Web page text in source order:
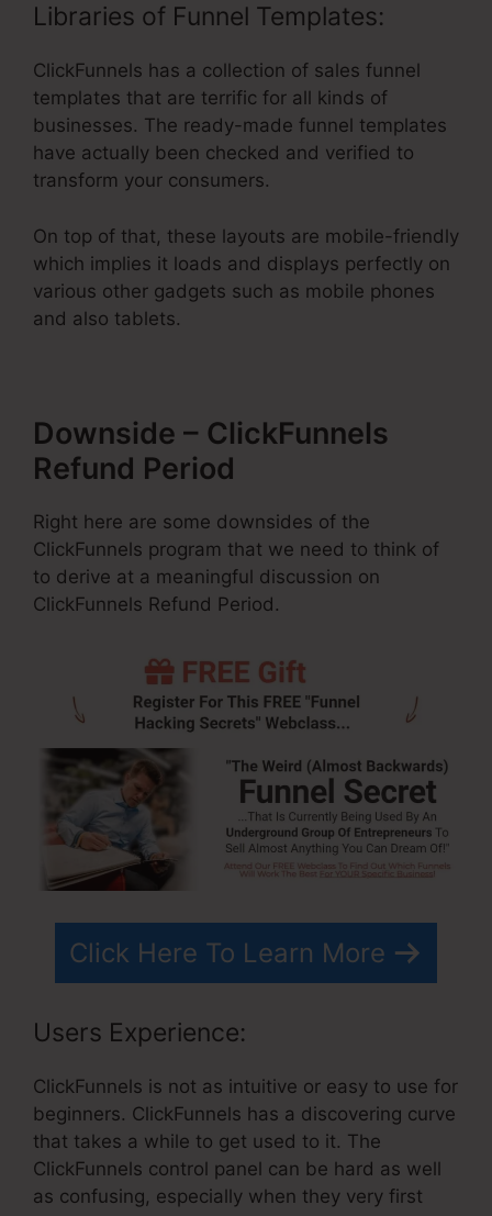
Libraries of Funnel Templates:
ClickFunnels has a collection of sales funnel
templates that are terrific for all kinds of
businesses. The ready-made funnel templates
have actually been checked and verified to
transform your consumers.
On top of that, these layouts are mobile-friendly
which implies it loads and displays perfectly on
various other gadgets such as mobile phones
and also tablets.
Downside – ClickFunnels
Refund Period
Right here are some downsides of the
ClickFunnels program that we need to think of
to derive at a meaningful discussion on
ClickFunnels Refund Period.
Click Here To Learn More
Users Experience:
ClickFunnels is not as intuitive or easy to use for
beginners. ClickFunnels has a discovering curve
that takes a while to get used to it. The
ClickFunnels control panel can be hard as well
as confusing, especially when they very first